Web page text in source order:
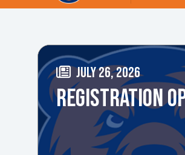
JULY 26, 2026
REGISTRATION